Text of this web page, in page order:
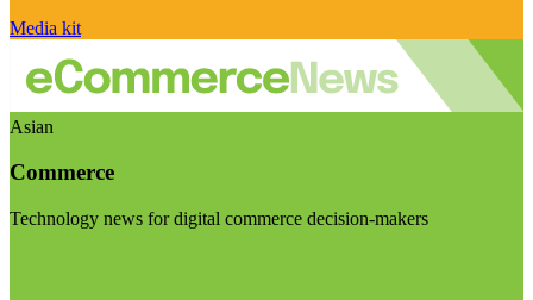
Media kit
Asian
Commerce
Technology news for digital commerce decision-makers